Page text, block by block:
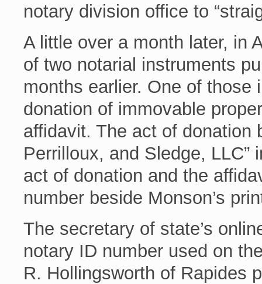
notary division office to
A little over a month later, in
of two notarial instruments
months earlier. One of
donation of immovable
affidavit. The act of donation
Perrilloux, and Sledge,
act of donation and the
number beside Monson’s
The secretary of state’s
notary ID number used on
R. Hollingsworth of Rapides